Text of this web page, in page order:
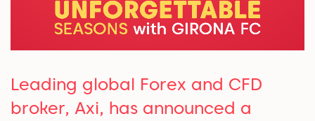
Leading global Forex and CFD
broker, Axi, has announced a